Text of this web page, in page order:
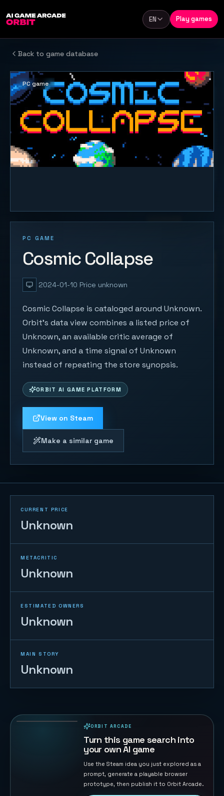
Language
EN Play games
Back to game database
PC GAME
Cosmic Collapse
2024-01-10 Price unknown
Cosmic Collapse is cataloged around Unknown.
Orbit's data view combines a listed price of
Unknown, an available critic average of
Unknown, and a time signal of Unknown
instead of repeating the store synopsis.
ORBIT AI GAME PLATFORM
View on Steam
Make a similar game
PC game
CURRENT PRICE
Unknown
METACRITIC
Unknown
ESTIMATED OWNERS
Unknown
MAIN STORY
Unknown
ORBIT ARCADE
Turn this game search into
your own AI game
Use the Steam idea you just explored as a
prompt, generate a playable browser
prototype, then publish it to Orbit Arcade.